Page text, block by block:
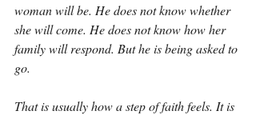
woman will be. He does not know whether
she will come. He does not know how her
family will respond. But he is being asked to
go.
That is usually how a step of faith feels. It is